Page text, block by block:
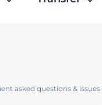
asked questions & issues